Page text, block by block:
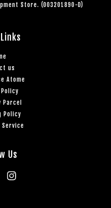
Store. (003201890-D)
us
Atome
Policy
Parcel
Policy
Service
Us